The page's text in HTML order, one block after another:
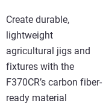
Create durable,
lightweight
agricultural jigs and
fixtures with the
F370CR’s carbon fiber-
ready material